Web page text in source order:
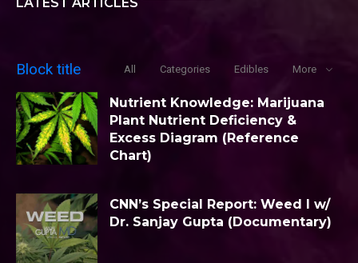
Block title All Categories Edibles More
Nutrient Knowledge: Marijuana
Plant Nutrient Deficiency &
Excess Diagram (Reference
Chart)
CNN’s Special Report: Weed I w/
Dr. Sanjay Gupta (Documentary)